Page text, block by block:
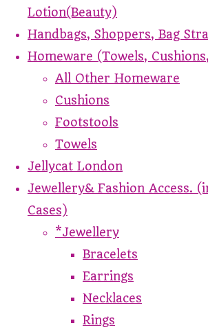
Lotion(Beauty)
Handbags, Shoppers, Bag
Homeware (Towels,
All Other Homeware
Cushions
Footstools
Towels
Jellycat London
Jewellery& Fashion Access.
Cases)
*Jewellery
Bracelets
Earrings
Necklaces
Rings